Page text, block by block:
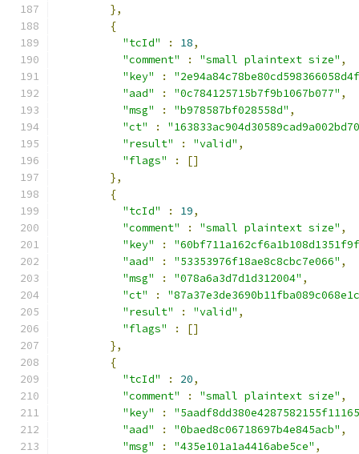
},
{
"tcId"
: 18,
"comment"
: "small plaintext size" ,
"key"
:
"aad"
: "0c784125715b7f9b1067b077" ,
"msg"
: "b978587bf028558d" ,
"ct"
:
"result"
: "valid" ,
"flags"
:
[]
},
{
"tcId"
: 19,
"comment"
: "small plaintext size" ,
"key"
:
"aad"
: "53353976f18ae8c8cbc7e066" ,
"msg"
: "078a6a3d7d1d312004" ,
"ct"
:
"result"
: "valid" ,
"flags"
:
[]
},
{
"tcId"
: 20,
"comment"
: "small plaintext size" ,
"key"
:
"aad"
: "0baed8c06718697b4e845acb" ,
"msg"
: "435e101a1a4416abe5ce" ,